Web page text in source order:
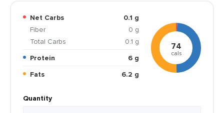
Net Carbs
0.1 g
Fiber
0 g
Total Carbs
0.1 g
Protein
6 g
Fats
6.2 g
74
cals
Quantity